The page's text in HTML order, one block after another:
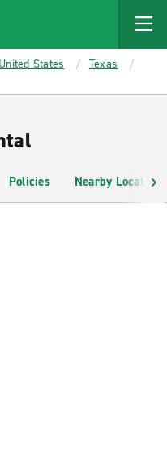
United States
Texas
Policies Nearby Locations